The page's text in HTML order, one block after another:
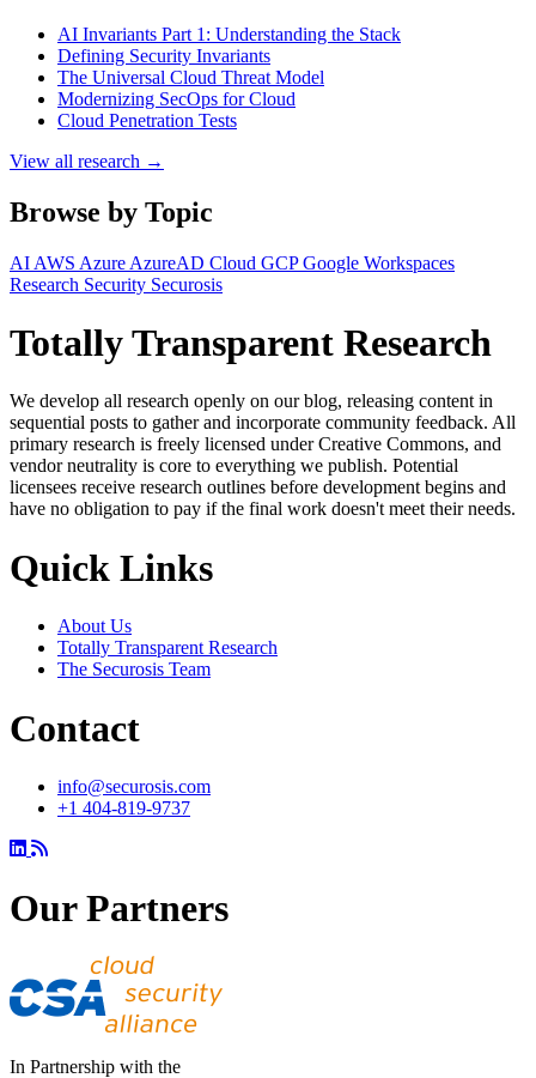
AI Invariants Part 1: Understanding the Stack
Defining Security Invariants
The Universal Cloud Threat Model
Modernizing SecOps for Cloud
Cloud Penetration Tests
View all research →
Browse by Topic
AI AWS Azure AzureAD Cloud GCPGoogle Workspaces
Research Security Securosis
Totally Transparent Research
We develop all research openly on our blog, releasing content in
sequential posts to gather and incorporate community feedback. All
primary research is freely licensed under Creative Commons, and
vendor neutrality is core to everything we publish. Potential
licensees receive research outlines before development begins and
have no obligation to pay if the final work doesn't meet their needs.
Quick Links
About Us
Totally Transparent Research
The Securosis Team
Contact
info@securosis.com
+1 404-819-9737
Our Partners
In Partnership with the